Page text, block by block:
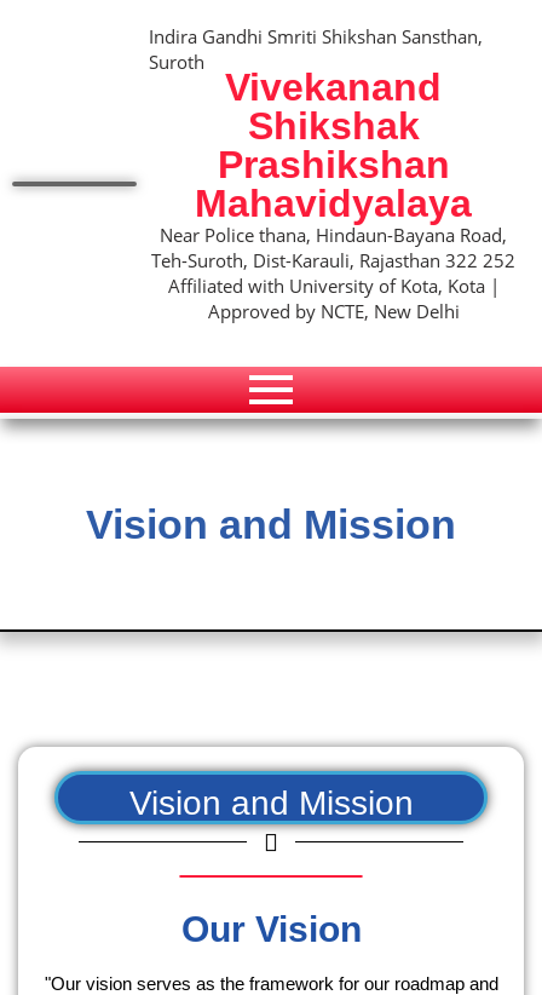
Indira Gandhi Smriti Shikshan Sansthan,
Suroth
Vivekanand
Shikshak
Prashikshan
Mahavidyalaya
Near Police thana, Hindaun-Bayana Road,
Teh-Suroth, Dist-Karauli, Rajasthan 322 252
Affiliated with University of Kota, Kota |
Approved by NCTE, New Delhi
Vision and Mission
Vision and Mission
Our Vision
"Our vision serves as the framework for our roadmap and